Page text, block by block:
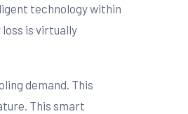
technology within
is virtually
demand. This
This smart